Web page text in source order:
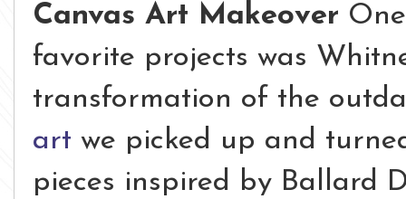
Canvas Art Makeover
favorite projects was
transformation of the
art we picked up and
pieces inspired by Ballard